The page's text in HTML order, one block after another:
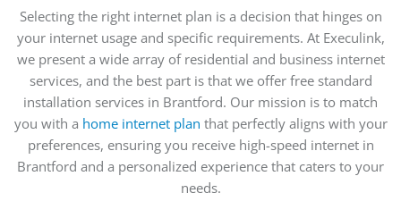
Selecting the right internet plan is a decision that hinges on
your internet usage and specific requirements. At Execulink,
we present a wide array of residential and business internet
services, and the best part is that we offer free standard
installation services in Brantford. Our mission is to match
you with a home internet plan that perfectly aligns with your
preferences, ensuring you receive high-speed internet in
Brantford and a personalized experience that caters to your
needs.